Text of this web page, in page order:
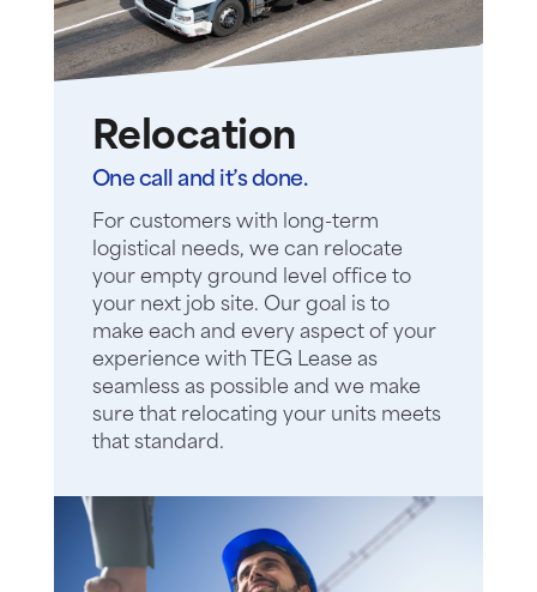
Relocation
One call and it’s done.
For customers with long-term
logistical needs, we can relocate
your empty ground level office to
your next job site. Our goal is to
make each and every aspect of your
experience with TEG Lease as
seamless as possible and we make
sure that relocating your units meets
that standard.